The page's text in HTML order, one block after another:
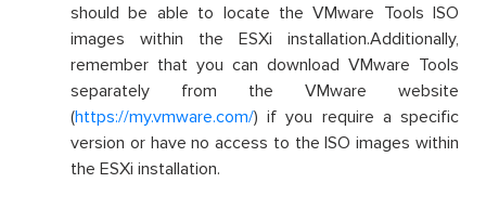
should be able to locate the VMware Tools ISO
images within the ESXi installation.Additionally,
remember that you can download VMware Tools
separately from the VMware website
(https://my.vmware.com/) if you require a specific
version or have no access to the ISO images within
the ESXi installation.